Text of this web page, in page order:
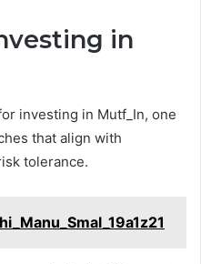
in
investing in Mutf_In, one
that align with
tolerance.